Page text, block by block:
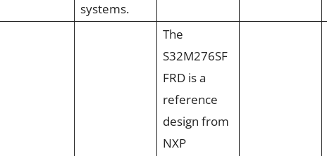
systems.
The
S32M276SF
FRD is a
reference
design from
NXP